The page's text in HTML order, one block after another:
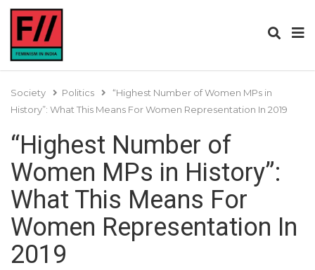
Society Politics
“Highest Number of Women MPs in
History”: What This Means For Women Representation In 2019
“Highest Number of
Women MPs in History”:
What This Means For
Women Representation In
2019